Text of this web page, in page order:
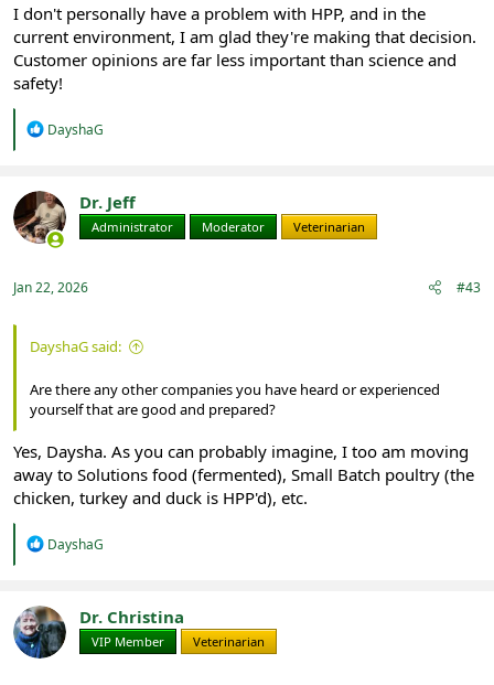
I don't personally have a problem with HPP, and in the
current environment, I am glad they're making that decision.
Customer opinions are far less important than science and
safety!
R
t
i
o
n
:
DayshaG
Dr. Jeff
Administrator Moderator Veterinarian
Jan 22, 2026 #43
DayshaG said:
Are there any other companies you have heard or experienced
yourself that are good and prepared?
Yes, Daysha. As you can probably imagine, I too am moving
away to Solutions food (fermented), Small Batch poultry (the
chicken, turkey and duck is HPP'd), etc.
R
t
i
o
DayshaG
Dr. Christina
VIP Member Veterinarian